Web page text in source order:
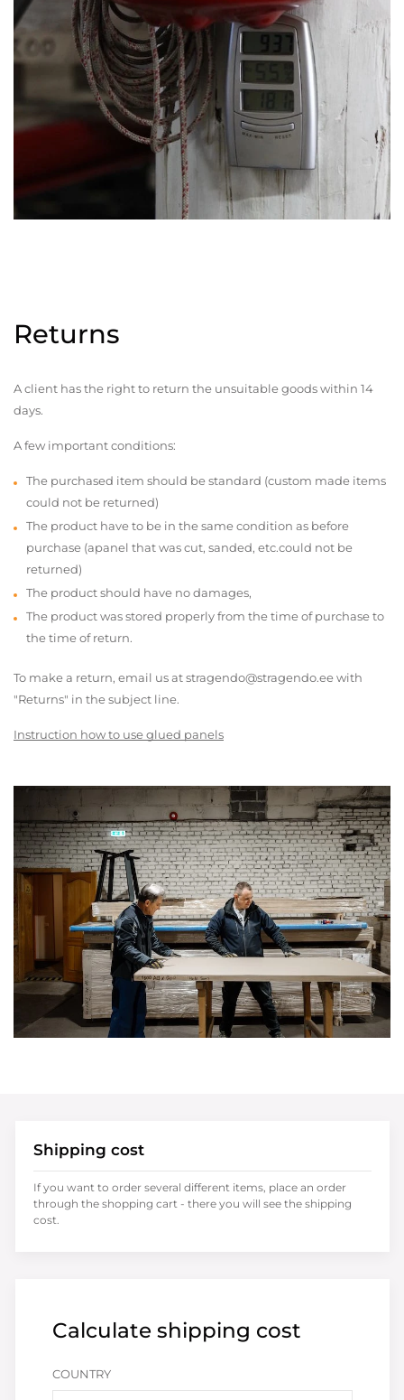
Returns
A client has the right to return the unsuitable goods within 14
days.
A few important conditions:
The purchased item should be standard (custom made items
could not be returned)
The product have to be in the same condition as before
purchase (apanel that was cut, sanded, etc.could not be
returned)
The product should have no damages,
The product was stored properly from the time of purchase to
the time of return.
To make a return, email us at stragendo@stragendo.ee with
"Returns" in the subject line.
Instruction how to use glued panels
Calculate shipping cost
COUNTRY
Shipping cost
If you want to order several different items, place an order
through the shopping cart - there you will see the shipping
cost.